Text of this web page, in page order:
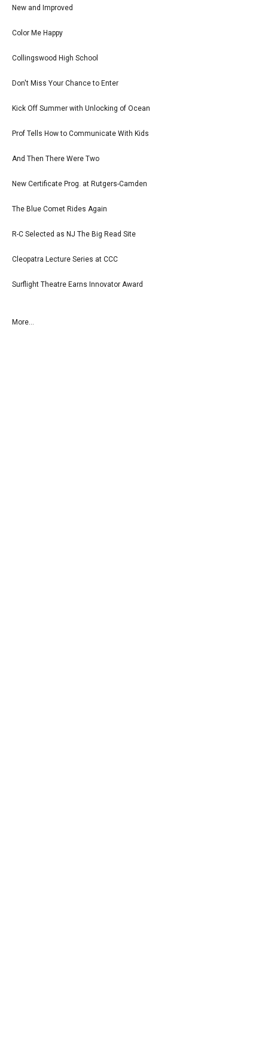
New and Improved
Color Me Happy
Collingswood High School
Don't Miss Your Chance to Enter
Kick Off Summer with Unlocking of Ocean
Prof Tells How to Communicate With Kids
And Then There Were Two
New Certificate Prog. at Rutgers-Camden
The Blue Comet Rides Again
R-C Selected as NJ The Big Read Site
Cleopatra Lecture Series at CCC
Surflight Theatre Earns Innovator Award
More...